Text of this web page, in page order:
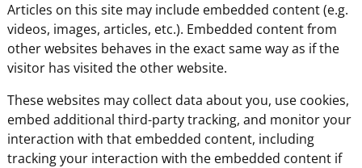
Articles on this site may include embedded content (e.g.
videos, images, articles, etc.). Embedded content from
other websites behaves in the exact same way as if the
visitor has visited the other website.
These websites may collect data about you, use cookies,
embed additional third-party tracking, and monitor your
interaction with that embedded content, including
tracking your interaction with the embedded content if